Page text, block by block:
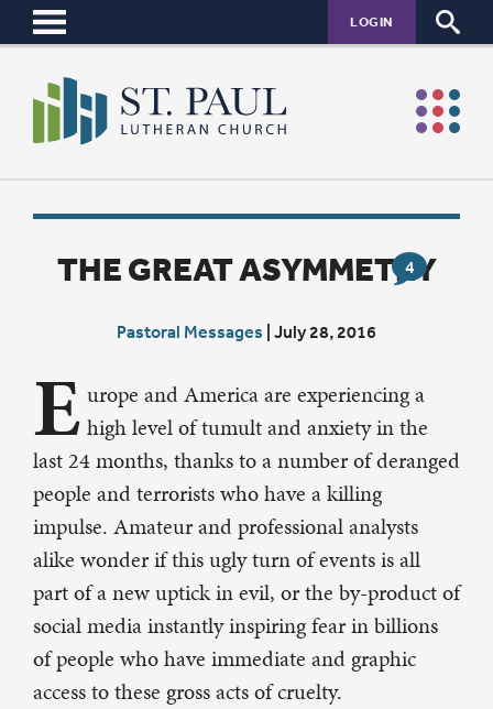
LOGIN
4
THE GREAT ASYMMETRY
Pastoral Messages July 28, 2016
E urope and America are experiencing a
high level of tumult and anxiety in the
last 24 months, thanks to a number of deranged
people and terrorists who have a killing
impulse. Amateur and professional analysts
alike wonder if this ugly turn of events is all
part of a new uptick in evil, or the by-product of
social media instantly inspiring fear in billions
of people who have immediate and graphic
access to these gross acts of cruelty.